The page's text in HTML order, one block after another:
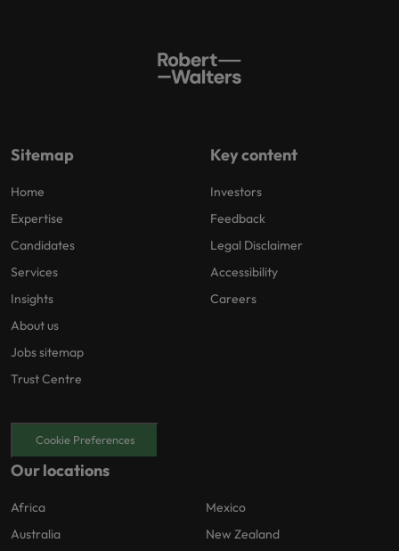
Sitemap
Home
Expertise
Candidates
Services
Insights
About us
Jobs sitemap
Trust Centre
Key content
Investors
Feedback
Legal Disclaimer
Accessibility
Careers
Cookie Preferences
Our locations
Africa
Australia
Mexico
New Zealand